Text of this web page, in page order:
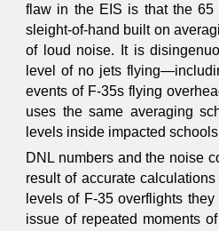
flaw in the EIS is that the
sleight-of-hand built on
of loud noise. It is
level of no jets
events of F-35s flying
uses the same averaging
levels inside impacted
DNL numbers and the noise
result of accurate
levels of F-35 overflights
issue of repeated moments